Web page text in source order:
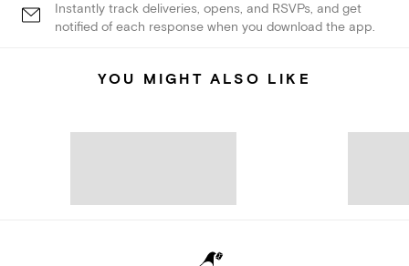
Instantly track deliveries, opens, and RSVPs, and get
notified of each response when you download the app.
YOU MIGHT ALSO LIKE